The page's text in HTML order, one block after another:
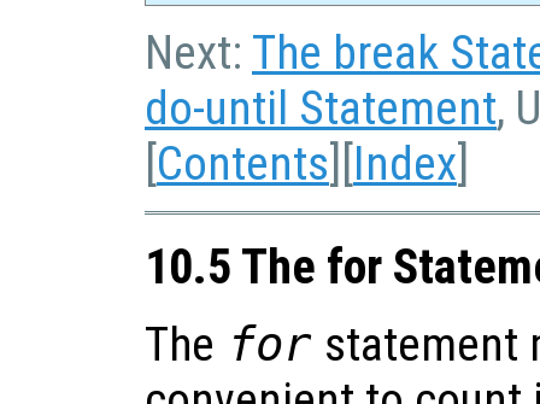
Next: The break
do-until Statement,
[Contents][Index]
10.5 The for
The for statement